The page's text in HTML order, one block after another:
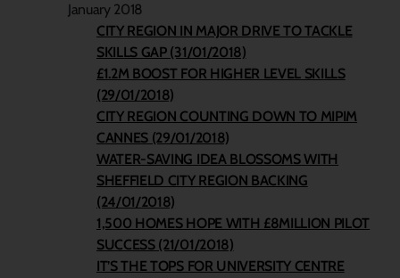
January 2018
CITY REGION IN MAJOR DRIVE TO TACKLE
SKILLS GAP (31/01/2018)
£1.2M BOOST FOR HIGHER LEVEL SKILLS
(29/01/2018)
CITY REGION COUNTING DOWN TO MIPIM
CANNES (29/01/2018)
WATER-SAVING IDEA BLOSSOMS WITH
SHEFFIELD CITY REGION BACKING
(24/01/2018)
1,500 HOMES HOPE WITH £8MILLION PILOT
SUCCESS (21/01/2018)
IT’S THE TOPS FOR UNIVERSITY CENTRE